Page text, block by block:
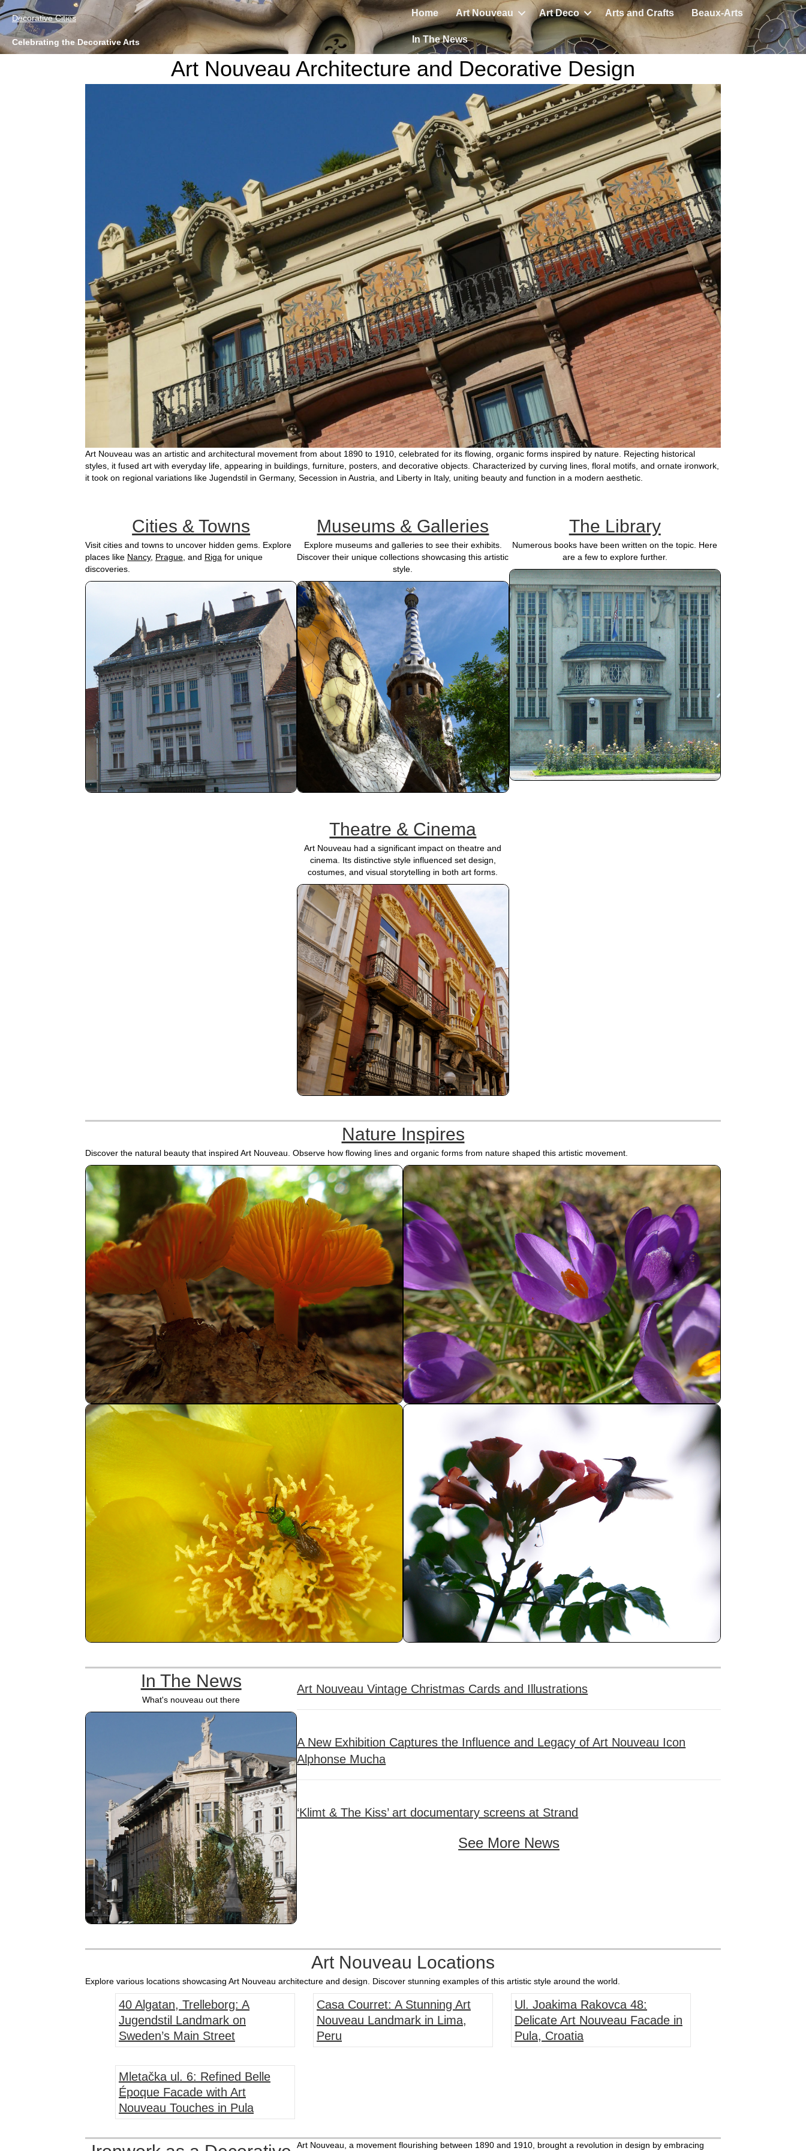
Decorative Cities
Celebrating the Decorative Arts
Home Art Nouveau Art Deco Arts and Crafts Beaux-Arts
In The News
Art Nouveau Architecture and Decorative Design
Art Nouveau was an artistic and architectural movement from about 1890 to 1910, celebrated for its flowing, organic forms inspired by nature. Rejecting historical
styles, it fused art with everyday life, appearing in buildings, furniture, posters, and decorative objects. Characterized by curving lines, floral motifs, and ornate ironwork,
it took on regional variations like Jugendstil in Germany, Secession in Austria, and Liberty in Italy, uniting beauty and function in a modern aesthetic.
Cities & Towns
Visit cities and towns to uncover hidden gems. Explore
places like Nancy, Prague , and Riga for unique
discoveries.
Museums & Galleries
Explore museums and galleries to see their exhibits.
Discover their unique collections showcasing this artistic
style.
The Library
Numerous books have been written on the topic. Here
are a few to explore further.
Theatre & Cinema
Art Nouveau had a significant impact on theatre and
cinema. Its distinctive style influenced set design,
costumes, and visual storytelling in both art forms.
Nature Inspires
Discover the natural beauty that inspired Art Nouveau. Observe how flowing lines and organic forms from nature shaped this artistic movement.
In The News
What's nouveau out there
Art Nouveau Vintage Christmas Cards and Illustrations
A New Exhibition Captures the Influence and Legacy of Art Nouveau Icon
Alphonse Mucha
‘Klimt & The Kiss’ art documentary screens at Strand
See More News
Art Nouveau Locations
Explore various locations showcasing Art Nouveau architecture and design. Discover stunning examples of this artistic style around the world.
40 Algatan, Trelleborg: A
Jugendstil Landmark on
Sweden’s Main Street
Casa Courret: A Stunning Art
Nouveau Landmark in Lima,
Peru
Ul. Joakima Rakovca 48:
Delicate Art Nouveau Facade in
Pula, Croatia
Mletačka ul. 6: Refined Belle
Époque Facade with Art
Nouveau Touches in Pula
Art Nouveau, a movement flourishing between 1890 and 1910, brought a revolution in design by embracing